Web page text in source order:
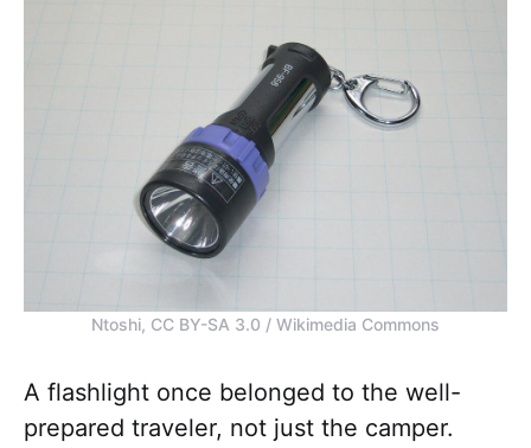
Ntoshi, CC BY-SA 3.0 / Wikimedia Commons
A flashlight once belonged to the well-
prepared traveler, not just the camper.